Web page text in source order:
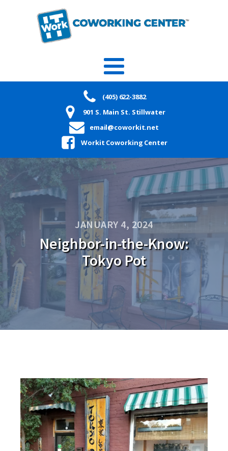
(405) 622-3882
901 S. Main St. Stillwater
email@coworkit.net
Workit Coworking Center
JANUARY 4, 2024
Neighbor-in-the-Know:
Tokyo Pot